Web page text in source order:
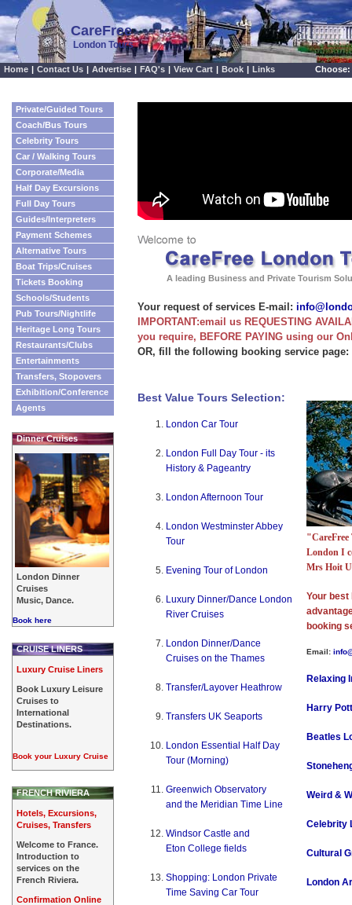
CareFree
London Tours
A leading Business and Private Tourism
Your request of services E-mail:
IMPORTANT:email us REQUESTING
you require, BEFORE PAYING using our
OR, fill the following booking service page:
Best Value Tours Selection:
London Car Tour
London Full Day Tour - its
History & Pageantry
London Afternoon Tour
London Westminster Abbey
Tour
Evening Tour of London
Luxury Dinner/Dance London
River Cruises
London Dinner/Dance
Cruises on the Thames
Transfer/Layover Heathrow
Transfers UK Seaports
London Essential Half Day
Tour (Morning)
Greenwich Observatory
and the Meridian Time Line
Windsor Castle and
Eton College fields
Shopping: London Private
Time Saving Car Tour
"CareFree
London I
Mrs Hoit
Your best
booking
Email:
Relaxing
Harry
Beatles
Weird &
Celebrity
Cultural
London
Home | Contact Us | Advertise | FAQ's | View Cart | Book | Links Choose:
Private/Guided Tours
Coach/Bus Tours
Celebrity Tours
Car / Walking Tours
Corporate/Media
Half Day Excursions
Full Day Tours
Guides/Interpreters
Payment Schemes
Alternative Tours
Boat Trips/Cruises
Tickets Booking
Schools/Students
Pub Tours/Nightlife
Heritage Long Tours
Restaurants/Clubs
Entertainments
Transfers, Stopovers
Exhibition/Conference
Agents
Dinner Cruises
London Dinner
Cruises
Music, Dance.
Book here
CRUISE LINERS
Luxury Cruise Liners
Book Luxury Leisure
Cruises to
International
Destinations.
Book your Luxury Cruise
FRENCH RIVIERA
Hotels, Excursions,
Cruises, Transfers
Welcome to France.
Introduction to
services on the
French Riviera.
Confirmation Online